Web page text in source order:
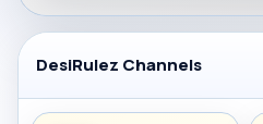
DesiRulez Channels